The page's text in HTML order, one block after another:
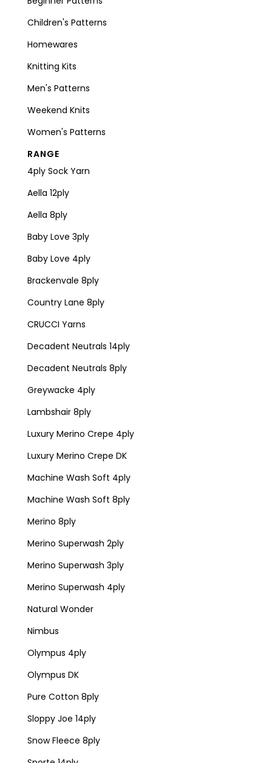
Children's Patterns
Homewares
Knitting Kits
Men's Patterns
Weekend Knits
Women's Patterns
RANGE
4ply Sock Yarn
Aella 12ply
Aella 8ply
Baby Love 3ply
Baby Love 4ply
Brackenvale 8ply
Country Lane 8ply
CRUCCI Yarns
Decadent Neutrals 14ply
Decadent Neutrals 8ply
Greywacke 4ply
Lambshair 8ply
Luxury Merino Crepe 4ply
Luxury Merino Crepe DK
Machine Wash Soft 4ply
Machine Wash Soft 8ply
Merino 8ply
Merino Superwash 2ply
Merino Superwash 3ply
Merino Superwash 4ply
Natural Wonder
Nimbus
Olympus 4ply
Olympus DK
Pure Cotton 8ply
Sloppy Joe 14ply
Snow Fleece 8ply